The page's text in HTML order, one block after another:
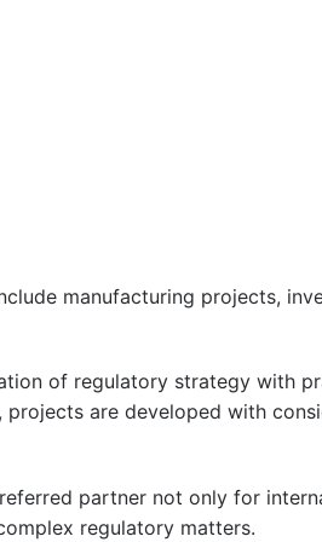
manufacturing projects,
of regulatory strategy with
are developed with
partner not only for
regulatory matters.